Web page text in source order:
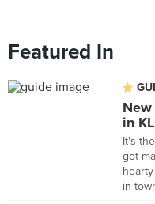
Featured In
in
It's
got
in